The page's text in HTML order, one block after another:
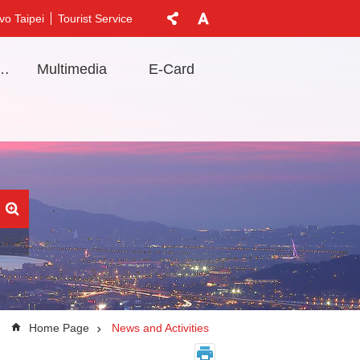
Taipei Tourist Service
Multimedia E-Card
Home Page News and Activities